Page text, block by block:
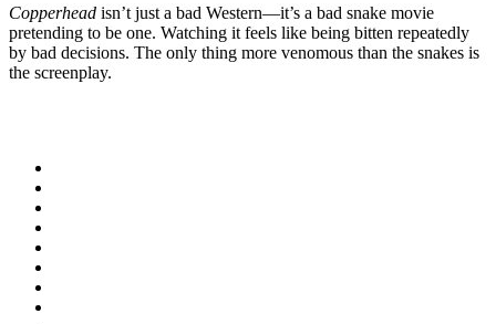
Copperhead isn’t just a bad Western—it’s a bad snake movie
pretending to be one. Watching it feels like being bitten repeatedly
by bad decisions. The only thing more venomous than the snakes is
the screenplay.